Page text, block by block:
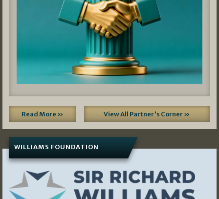
Read More » View All Partner's Corner »
WILLIAMS FOUNDATION